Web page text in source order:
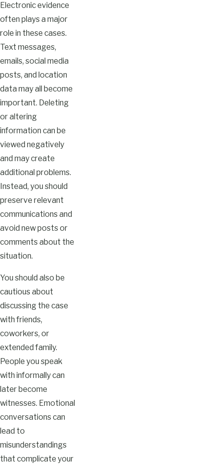
Electronic evidence
often plays a major
role in these cases.
Text messages,
emails, social media
posts, and location
data may all become
important. Deleting
or altering
information can be
viewed negatively
and may create
additional problems.
Instead, you should
preserve relevant
communications and
avoid new posts or
comments about the
situation.
You should also be
cautious about
discussing the case
with friends,
coworkers, or
extended family.
People you speak
with informally can
later become
witnesses. Emotional
conversations can
lead to
misunderstandings
that complicate your